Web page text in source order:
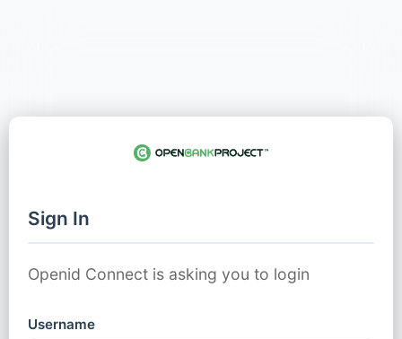
Sign In
Openid Connect is asking you to login
Username